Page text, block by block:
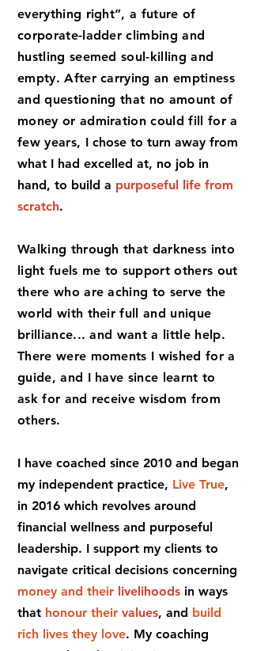
everything right”, a future of
corporate-ladder climbing and
hustling seemed soul-killing and
empty.After carrying an emptiness
and questioning that no amount of
money or admiration could fill for a
few years, Ichose to turn away from
what I had excelled at, no job in
hand, to build a purposeful life from
scratch.
Walking through that darkness into
light fuels me to support others out
there who are aching to serve the
world with their full and unique
brilliance... and want a little help.
There were moments I wished for a
guide, and I have since learnt to
ask for and receive wisdom from
others.
I have coached since 2010 and began
my independent practice, Live True,
in 2016 which revolves around
financial wellness and purposeful
leadership. I support my clients to
navigate critical decisions concerning
money and their livelihoods in ways
that honour their values, and build
rich lives they love. My coaching